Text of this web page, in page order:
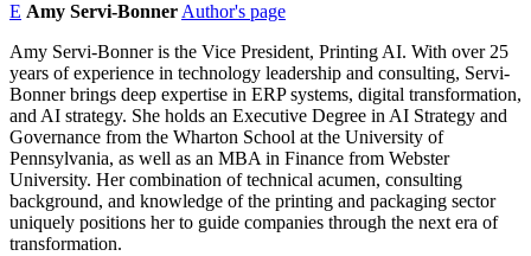
E Amy Servi-Bonner Author's page
Amy Servi-Bonner is the Vice President, Printing AI. With over 25
years of experience in technology leadership and consulting, Servi-
Bonner brings deep expertise in ERP systems, digital transformation,
and AI strategy. She holds an Executive Degree in AI Strategy and
Governance from the Wharton School at the University of
Pennsylvania, as well as an MBA in Finance from Webster
University. Her combination of technical acumen, consulting
background, and knowledge of the printing and packaging sector
uniquely positions her to guide companies through the next era of
transformation.